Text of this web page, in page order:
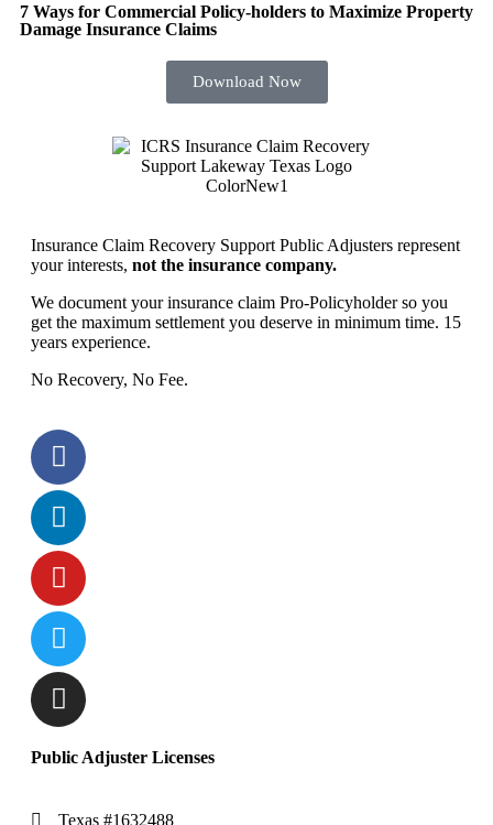
7 Ways for Commercial Policy-holders to Maximize Property
Damage Insurance Claims
Download Now
Insurance Claim Recovery Support Public Adjusters represent
your interests, not the insurance company.
We document your insurance claim Pro-Policyholder so you
get the maximum settlement you deserve in minimum time. 15
years experience.
No Recovery, No Fee.
Public Adjuster Licenses
Texas #1632488